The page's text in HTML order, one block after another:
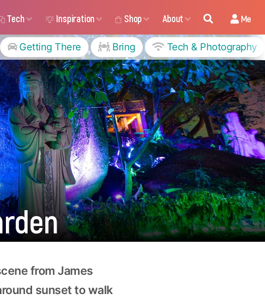
Tech Inspiration Shop About Me
from James
sunset to walk
Getting There Bring Tech & Photography